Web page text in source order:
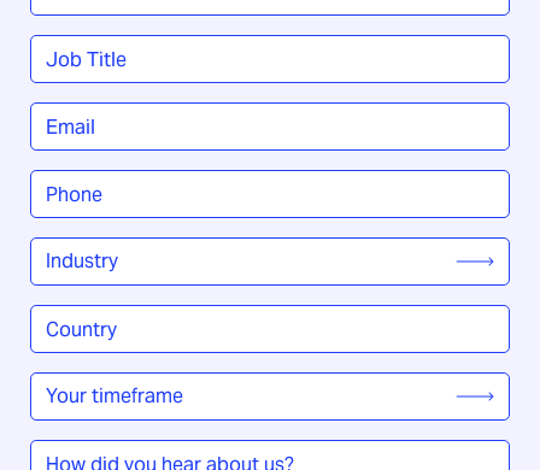
Last
Job
Title*
Email *
Phone
Industry*
Country
/
Region*
Your
timeframe*
How